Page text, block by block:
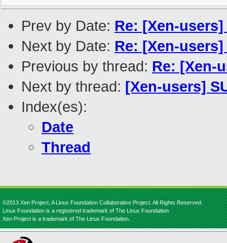
Prev by Date: Re: [Xen-
Next by Date: Re: [Xen-
Previous by thread: Re: [Xen-
Next by thread: [Xen-users]
Index(es):
Date
Thread
©2013 Xen Project, A Linux Foundation Collaborative Project. All Rights Reserved.
Linux Foundation is a registered trademark of The Linux Foundation.
Xen Project is a trademark of The Linux Foundation.